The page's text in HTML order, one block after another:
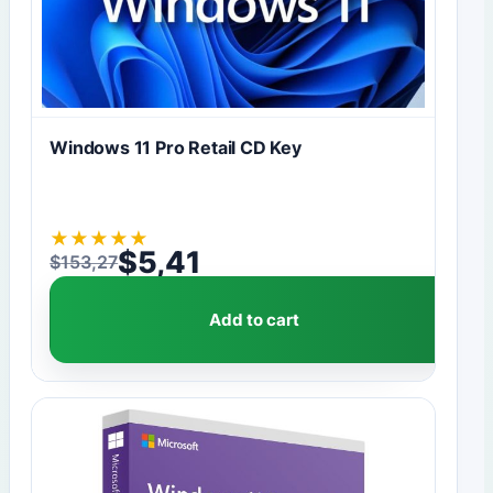
Windows 11 Pro Retail CD Key
★ ★ ★ ★ ★
$153,27
Original price was: $153,27.
$5,41
Current price is: $5,41.
Add to cart